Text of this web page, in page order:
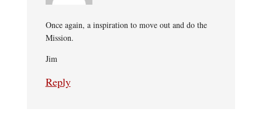
Once again, a inspiration to move out and do the
Mission.
Jim
Reply